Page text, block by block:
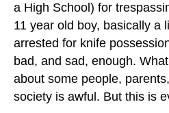
a High School) for
11 year old boy, basically a
arrested for knife
bad, and sad, enough.
about some people,
society is awful. But this is